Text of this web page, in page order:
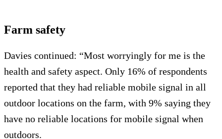
Farm safety
Davies continued: “Most worryingly for me is the
health and safety aspect. Only 16% of respondents
reported that they had reliable mobile signal in all
outdoor locations on the farm, with 9% saying they
have no reliable locations for mobile signal when
outdoors.